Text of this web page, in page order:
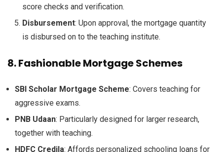
score checks and verification.
Disbursement: Upon approval, the mortgage quantity
is disbursed on to the teaching institute.
8.FashionableMortgageSchemes
SBI Scholar Mortgage Scheme: Covers teaching for
aggressive exams.
PNB Udaan: Particularly designed for larger research,
together with teaching.
HDFC Credila: Affords personalized schooling loans for